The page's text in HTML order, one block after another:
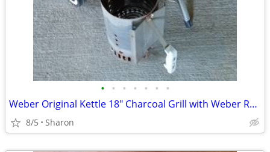
• • • • • • •
Weber Original Kettle 18" Charcoal Grill with Weber Rapidfire Chimney
8/5 Sharon